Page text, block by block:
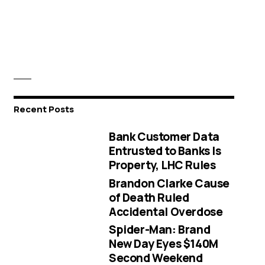
Recent Posts
Bank Customer Data
Entrusted to Banks Is
Property, LHC Rules
Brandon Clarke Cause
of Death Ruled
Accidental Overdose
Spider-Man: Brand
New Day Eyes $140M
Second Weekend